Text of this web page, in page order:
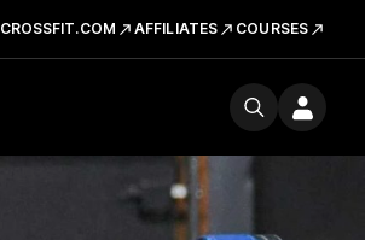
CROSSFIT.COM AFFILIATES COURSES